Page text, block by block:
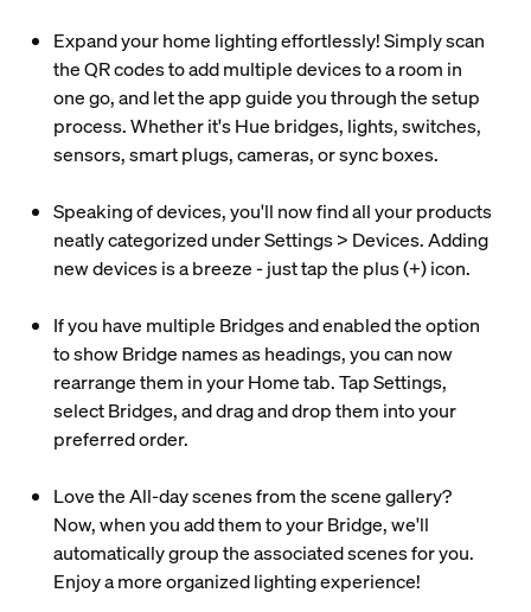
Expand your home lighting effortlessly! Simply scan
the QR codes to add multiple devices to a room in
one go, and let the app guide you through the setup
process. Whether it's Hue bridges, lights, switches,
sensors, smart plugs, cameras, or sync boxes.
Speaking of devices, you'll now find all your products
neatly categorized under Settings > Devices. Adding
new devices is a breeze - just tap the plus (+) icon.
If you have multiple Bridges and enabled the option
to show Bridge names as headings, you can now
rearrange them in your Home tab. Tap Settings,
select Bridges, and drag and drop them into your
preferred order.
Love the All-day scenes from the scene gallery?
Now, when you add them to your Bridge, we'll
automatically group the associated scenes for you.
Enjoy a more organized lighting experience!